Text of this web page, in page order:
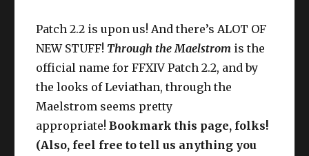
Patch 2.2 is upon us! And there’s ALOT OF
NEW STUFF! Through the Maelstrom is the
official name for FFXIV Patch 2.2, and by
the looks of Leviathan, through the
Maelstrom seems pretty
appropriate!Bookmark this page, folks!
(Also, feel free to tell us anything you